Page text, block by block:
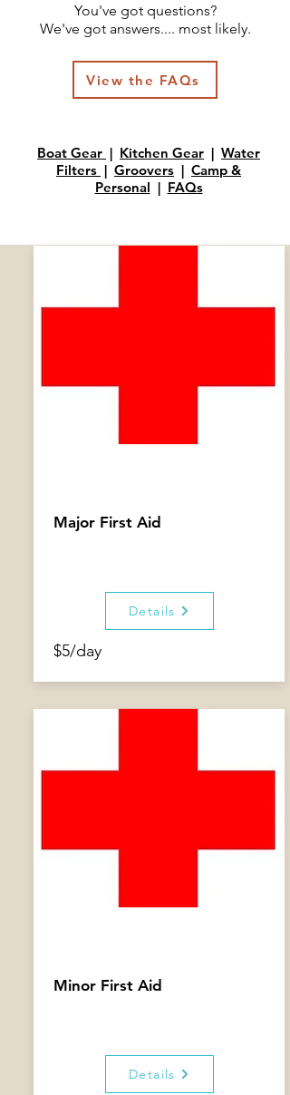
You've got questions?
We've got answers.... most likely.
View the FAQs
Boat Gear | Kitchen Gear | Water
Filters | Groovers | Camp &
Personal | FAQs
Major First Aid
Details
$5/day
Minor First Aid
Details